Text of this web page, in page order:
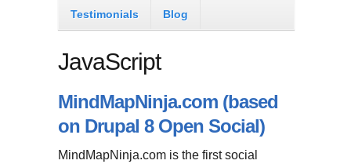
Testimonials Blog
JavaScript
MindMapNinja.com (based
on Drupal 8 Open Social)
MindMapNinja.com is the first social